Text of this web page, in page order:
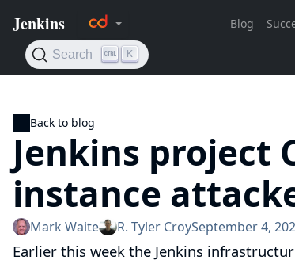
Back to blog
Jenkins project
instance
Mark Waite R. Tyler CroySeptember 4,
Earlier this week the Jenkins